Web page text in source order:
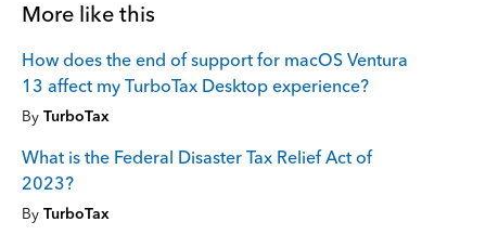
More like this
How does the end of support for macOS Ventura
13 affect my TurboTax Desktop experience?
By TurboTax
What is the Federal Disaster Tax Relief Act of
2023?
By TurboTax